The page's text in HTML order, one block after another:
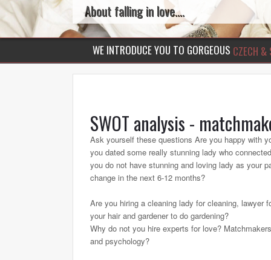
About falling in love....
WE INTRODUCE YOU TO GORGEOUS CZECH &
SWOT analysis -
Ask yourself these questions Are you happy with
you dated some really stunning lady who
you do not have stunning and loving lady as your
change in the next 6-12 months?
Are you hiring a cleaning lady for cleaning, lawyer
your hair and gardener to do gardening?
Why do not you hire experts for love?
and psychology?